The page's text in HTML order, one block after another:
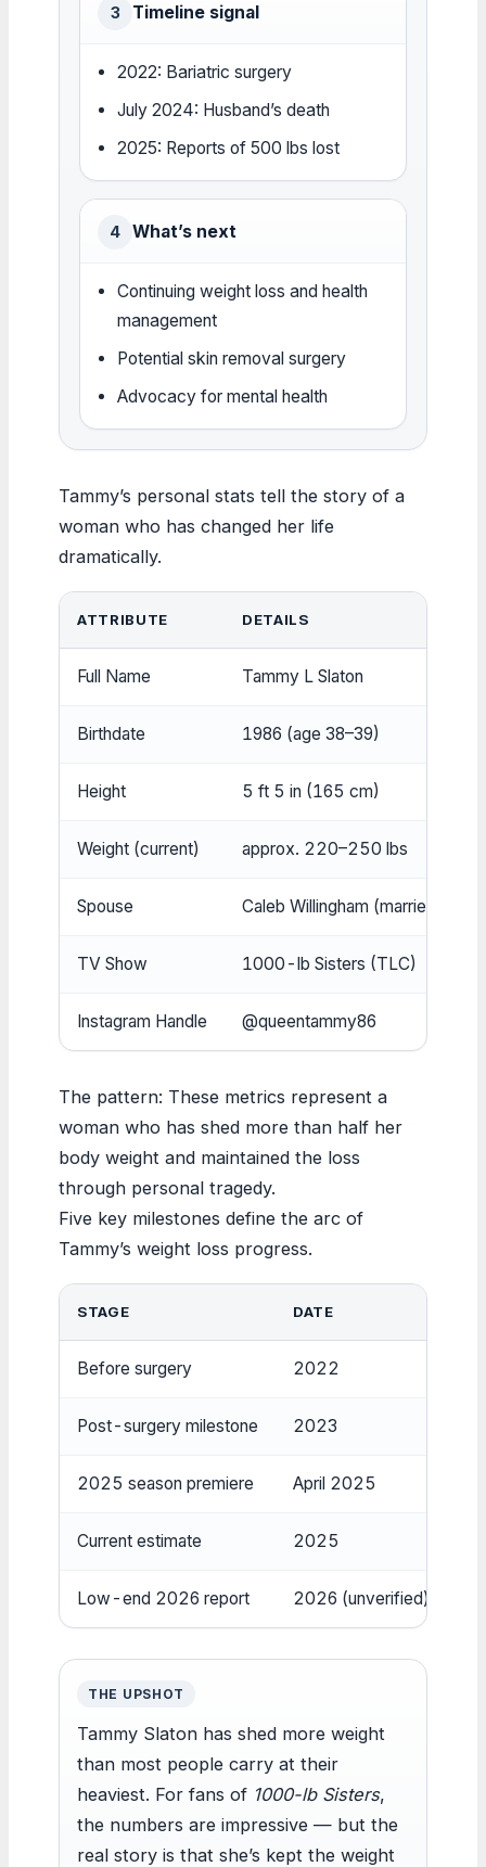
3 Timeline signal
2022: Bariatric surgery
July 2024: Husband’s death
2025: Reports of 500 lbs lost
4 What’s next
Continuing weight loss and health
management
Potential skin removal surgery
Advocacy for mental health
Tammy’s personal stats tell the story of a
woman who has changed her life
dramatically.
ATTRIBUTE DETAILS
Full Name Tammy L Slaton
Birthdate 1986 (age 38–39)
Height 5 ft 5 in (165 cm)
Weight (current) approx. 220–250 lbs
Spouse Caleb Willingham (married
TV Show 1000-lb Sisters (TLC)
Instagram Handle @queentammy86
The pattern: These metrics represent a
woman who has shed more than half her
body weight and maintained the loss
through personal tragedy.
Five key milestones define the arc of
Tammy’s weight loss progress.
STAGE DATE
Before surgery 2022
Post-surgery milestone 2023
2025 season premiere April 2025
Current estimate 2025
Low-end 2026 report 2026 (unverified)
THE UPSHOT
Tammy Slaton has shed more weight
than most people carry at their
heaviest. For fans of 1000-lb Sisters,
the numbers are impressive — but the
real story is that she’s kept the weight